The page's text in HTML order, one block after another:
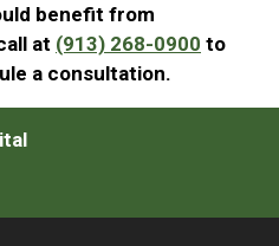
benefit from
at (913) 268-0900 to
a consultation.